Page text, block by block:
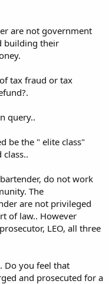
does seizing
differ from seizing the
are not government
building their
tax fraud or tax
query..
be the " elite class"
do not work
The
are not privileged
of law.. However
LEO, all three
Do you feel that
and prosecuted for a